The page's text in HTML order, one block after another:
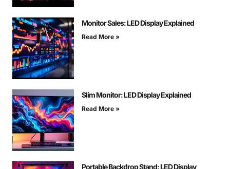
Monitor Sales: LED Display Explained
Read More »
Slim Monitor: LED Display Explained
Read More »
Portable Backdrop Stand: LED Display